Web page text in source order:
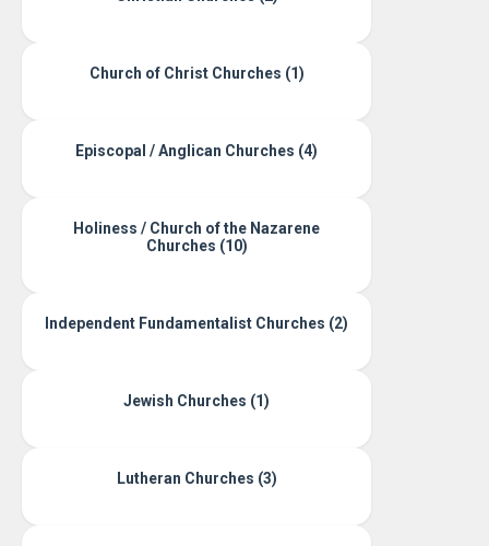
Church of Christ Churches (1)
Episcopal / Anglican Churches (4)
Holiness / Church of the Nazarene
Churches (10)
Independent Fundamentalist Churches (2)
Jewish Churches (1)
Lutheran Churches (3)